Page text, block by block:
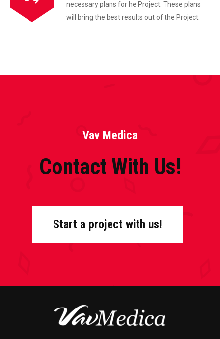
necessary plans for he Project. These plans
will bring the best results out of the Project.
Vav Medica
Contact With Us!
Start a project with us!